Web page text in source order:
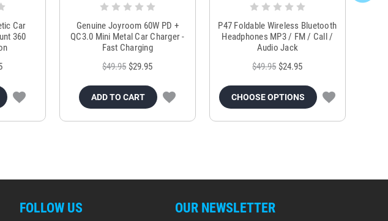
Car
360
Genuine Joyroom 60W PD +
QC3.0 Mini Metal Car Charger -
Fast Charging
$49.95 $29.95
ADD TO CART
P47 Foldable Wireless Bluetooth
Headphones MP3 / FM / Call /
Audio Jack
$49.95 $24.95
CHOOSE OPTIONS
FOLLOW US OUR NEWSLETTER